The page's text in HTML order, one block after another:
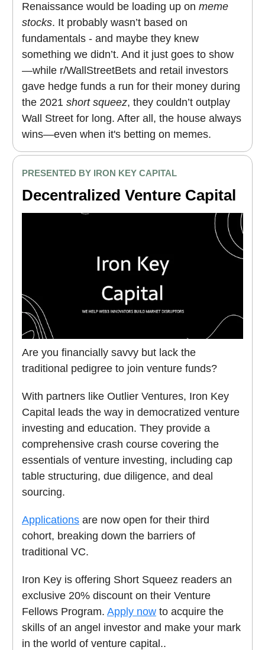
Renaissance would be loading up on meme
stocks. It probably wasn’t based on
fundamentals - and maybe they knew
something we didn’t. And it just goes to show
—while r/WallStreetBets and retail investors
gave hedge funds a run for their money during
the 2021 short squeez, they couldn’t outplay
Wall Street for long. After all, the house always
wins—even when it's betting on memes.
PRESENTED BY IRON KEY CAPITAL
Decentralized Venture Capital
Are you financially savvy but lack the
traditional pedigree to join venture funds?
With partners like Outlier Ventures, Iron Key
Capital leads the way in democratized venture
investing and education. They provide a
comprehensive crash course covering the
essentials of venture investing, including cap
table structuring, due diligence, and deal
sourcing.
Applications are now open for their third
cohort, breaking down the barriers of
traditional VC.
Iron Key is offering Short Squeez readers an
exclusive 20% discount on their Venture
Fellows Program. Apply now to acquire the
skills of an angel investor and make your mark
in the world of venture capital..